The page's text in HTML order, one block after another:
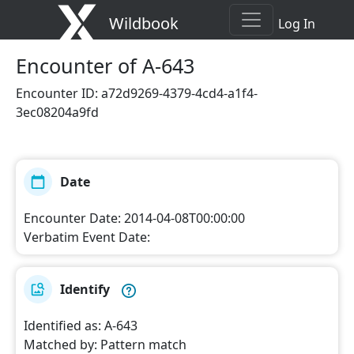
Wildbook Log In
Encounter of A-643
Encounter ID: a72d9269-4379-4cd4-a1f4-
3ec08204a9fd
Date
Encounter Date: 2014-04-08T00:00:00
Verbatim Event Date:
Identify
Identified as: A-643
Matched by: Pattern match